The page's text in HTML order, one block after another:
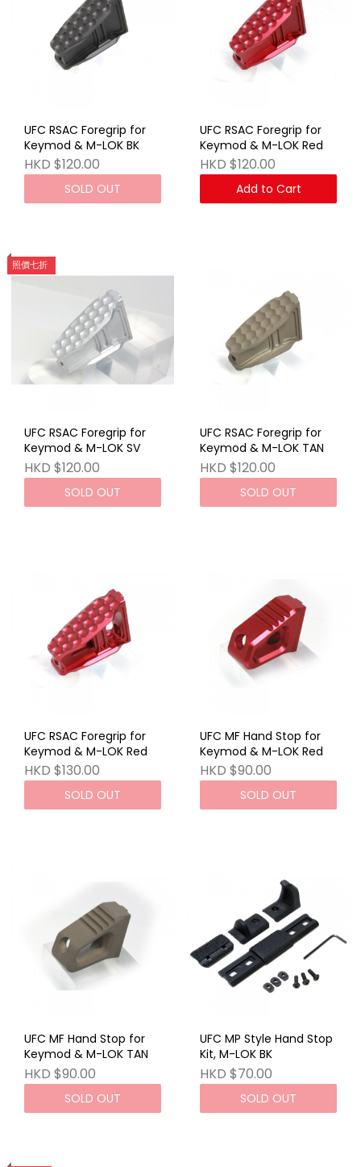
UFC RSAC Foregrip for
Keymod & M-LOK BK
HKD $120.00
SOLD OUT
UFC RSAC Foregrip for
Keymod & M-LOK Red
HKD $120.00
Add to Cart
照價七折
UFC RSAC Foregrip for
Keymod & M-LOK SV
HKD $120.00
SOLD OUT
UFC RSAC Foregrip for
Keymod & M-LOK TAN
HKD $120.00
SOLD OUT
UFC RSAC Foregrip for
Keymod & M-LOK Red
HKD $130.00
SOLD OUT
UFC MF Hand Stop for
Keymod & M-LOK Red
HKD $90.00
SOLD OUT
UFC MF Hand Stop for
Keymod & M-LOK TAN
HKD $90.00
SOLD OUT
UFC MP Style Hand Stop
Kit, M-LOK BK
HKD $70.00
SOLD OUT